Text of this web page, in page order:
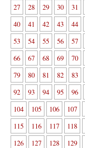
27
28 29 30 31
40
41 42 43 44
53
54 55 56 57
66
67 68 69 70
79
80 81 82 83
92
93 94 95 96
104
105 106 107
115
116 117 118
126
127 128 129